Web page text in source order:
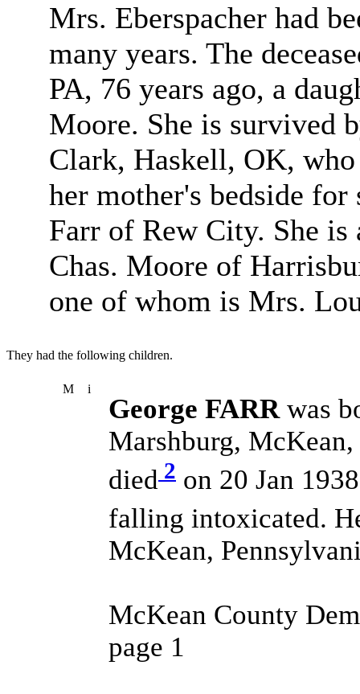
Mrs. Eberspacher had
many years. The
PA, 76 years ago, a
Moore. She is survived
Clark, Haskell, OK, who
her mother's bedside for
Farr of Rew City. She
Chas. Moore of
one of whom is Mrs.
They had the following children.
M i
George FARRwas
Marshburg,
died 2 on 20 Jan
falling intoxicated.
McKean,
McKean County
page 1